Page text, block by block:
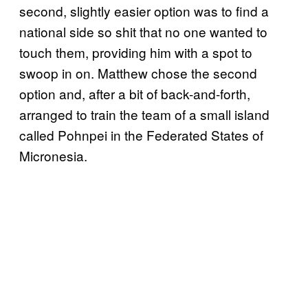
second, slightly easier option was to find a
national side so shit that no one wanted to
touch them, providing him with a spot to
swoop in on. Matthew chose the second
option and, after a bit of back-and-forth,
arranged to train the team of a small island
called Pohnpei in the Federated States of
Micronesia.